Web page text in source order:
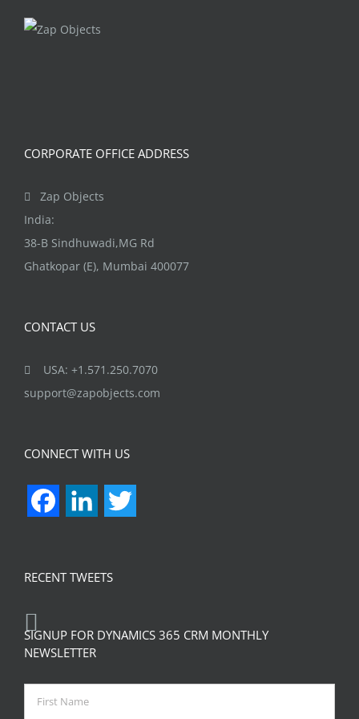
CORPORATE OFFICE ADDRESS
Zap Objects
India:
38-B Sindhuwadi,MG Rd
Ghatkopar (E), Mumbai 400077
CONTACT US
USA: +1.571.250.7070
support@zapobjects.com
CONNECT WITH US
FacebookLinkedIn
RECENT TWEETS
SIGNUP FOR DYNAMICS 365 CRM MONTHLY
NEWSLETTER